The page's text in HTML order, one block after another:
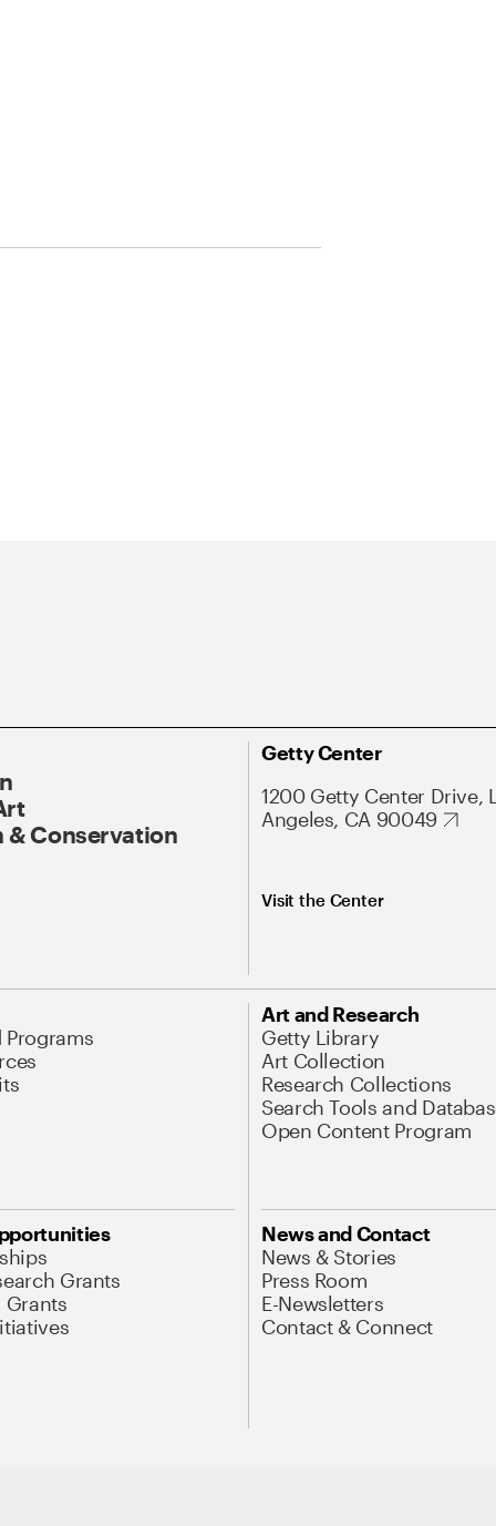
& Conservation
Getty Center
1200 Getty Center Drive,
Angeles, CA 90049
Visit the Center
Programs
Art and Research
Getty Library
Art Collection
Research Collections
Search Tools and
Open Content Program
Grants
Grants
News and Contact
News & Stories
Press Room
E-Newsletters
Contact & Connect